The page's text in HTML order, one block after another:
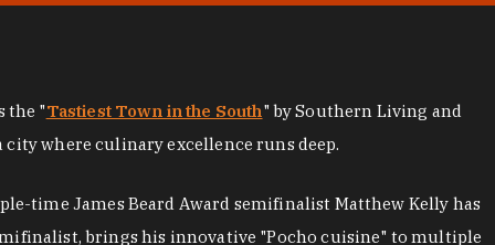
the "Tastiest Town in the South" by Southern Living and
where culinary excellence runs deep.
time James Beard Award semifinalist Matthew Kelly has
brings his innovative "Pocho cuisine" to multiple